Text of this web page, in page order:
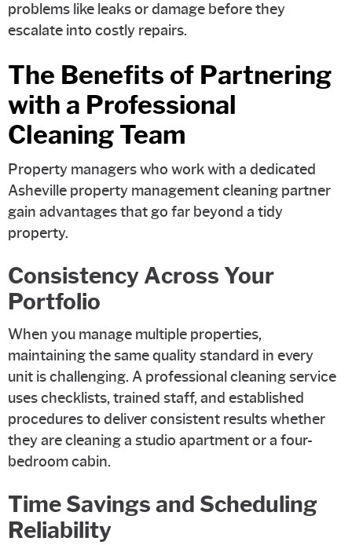
problems like leaks or damage before they
escalate into costly repairs.
The Benefits of Partnering
with a Professional
Cleaning Team
Property managers who work with a dedicated
Asheville property management cleaning partner
gain advantages that go far beyond a tidy
property.
Consistency Across Your
Portfolio
When you manage multiple properties,
maintaining the same quality standard in every
unit is challenging. A professional cleaning service
uses checklists, trained staff, and established
procedures to deliver consistent results whether
they are cleaning a studio apartment or a four-
bedroom cabin.
Time Savings and Scheduling
Reliability